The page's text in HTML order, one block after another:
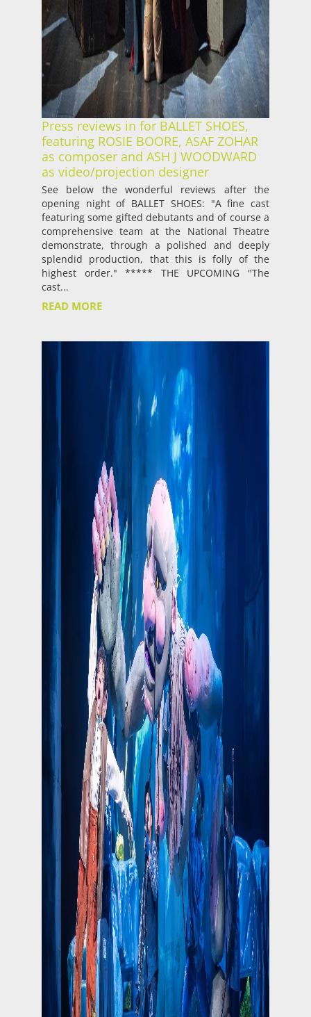
Press reviews in for BALLET SHOES,
featuring ROSIE BOORE, ASAF ZOHAR
as composer and ASH J WOODWARD
as video/projection designer
See below the wonderful reviews after the
opening night of BALLET SHOES: "A fine cast
featuring some gifted debutants and of course a
comprehensive team at the National Theatre
demonstrate, through a polished and deeply
splendid production, that this is folly of the
highest order." ***** THE UPCOMING "The
cast...
READ MORE